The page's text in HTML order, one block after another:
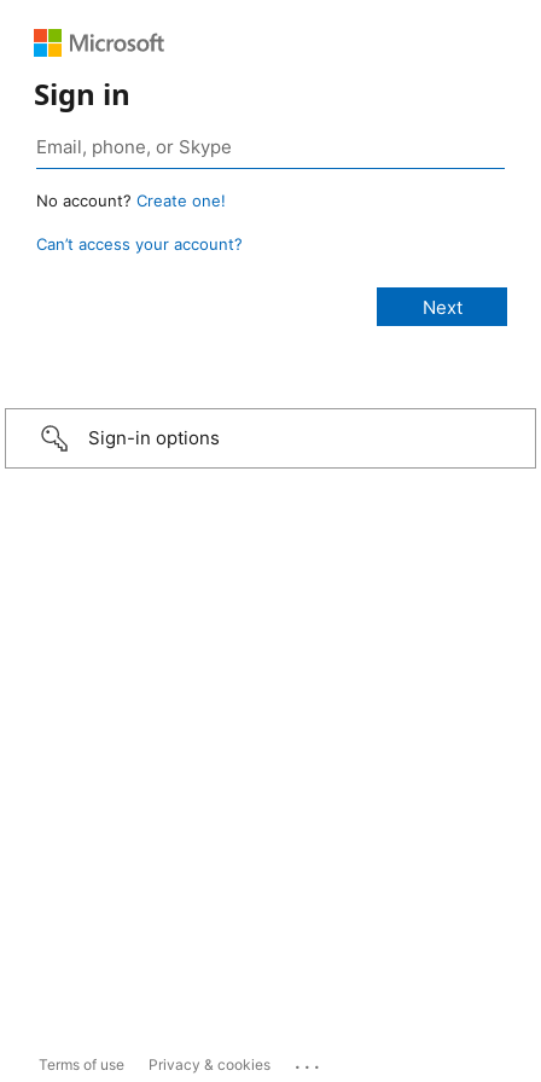
Sign in
No account? Create one!
Can’t access your account?
Sign-in options
Terms of use Privacy & cookies ...